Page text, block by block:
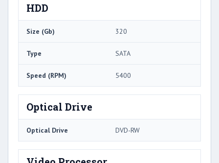
HDD
Size (Gb) 320
Type SATA
Speed (RPM) 5400
Optical Drive
Optical Drive DVD-RW